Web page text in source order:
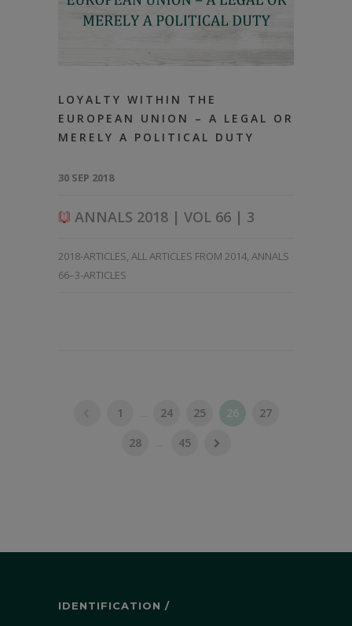
LOYALTY WITHIN THE
EUROPEAN UNION – A LEGAL OR
MERELY A POLITICAL DUTY
30 SEP 2018
ANNALS 2018 | VOL 66 | 3
2018-ARTICLES, ALL ARTICLES FROM 2014, ANNALS
66–3-ARTICLES
1 24 25 26
27
28
45
IDENTIFICATION /